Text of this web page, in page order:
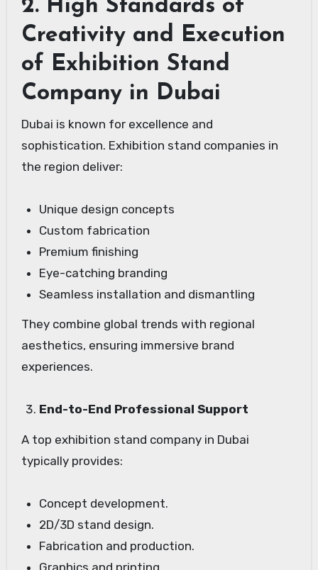
2. High Standards of
Creativity and Execution
of Exhibition Stand
Company in Dubai
Dubai is known for excellence and
sophistication. Exhibition stand companies in
the region deliver:
Unique design concepts
Custom fabrication
Premium finishing
Eye-catching branding
Seamless installation and dismantling
They combine global trends with regional
aesthetics, ensuring immersive brand
experiences.
End-to-End Professional Support
A top exhibition stand company in Dubai
typically provides:
Concept development.
2D/3D stand design.
Fabrication and production.